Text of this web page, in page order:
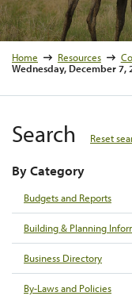
Home Resources
Search Reset
By Category
Budgets and Reports
Building & Planning
Business Directory
By-Laws and Policies